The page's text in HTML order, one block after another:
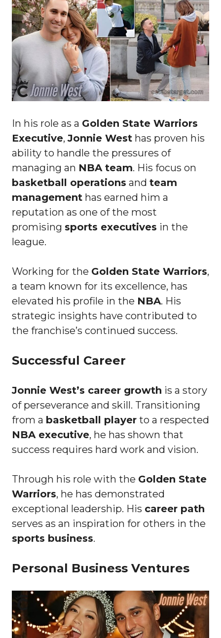
In his role as a Golden State Warriors
Executive,Jonnie West has proven his
ability to handle the pressures of
managing an NBA team. His focus on
basketball operations and team
management has earned him a
reputation as one of the most
promising sports executives in the
league.
Working for the Golden State Warriors,
a team known for its excellence, has
elevated his profile in the NBA. His
strategic insights have contributed to
the franchise’s continued success.
Successful Career
Jonnie West’s career growth is a story
of perseverance and skill. Transitioning
from a basketball player to a respected
NBA executive, he has shown that
success requires hard work and vision.
Through his role with the Golden State
Warriors, he has demonstrated
exceptional leadership. His career path
serves as an inspiration for others in the
sports business.
Personal Business Ventures